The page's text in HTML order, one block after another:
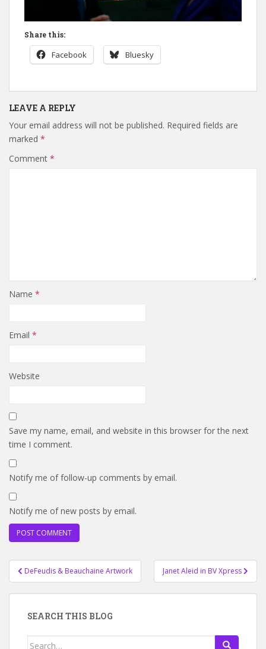
Share this:
Facebook Bluesky
LEAVE A REPLY
Your email address will not be published. Required fields are
marked *
Comment *
Name *
Email *
Website
Save my name, email, and website in this browser for the next
time I comment.
Notify me of follow-up comments by email.
Notify me of new posts by email.
Post
navigation
DeFeudis & Beauchaine Artwork Janet Aleid in BV Xpress
SEARCH THIS BLOG
Search